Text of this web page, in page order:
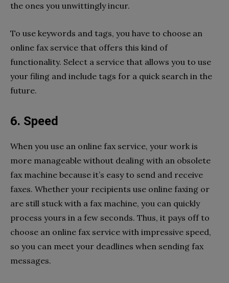
the ones you unwittingly incur.
To use keywords and tags, you have to choose an
online fax service that offers this kind of
functionality. Select a service that allows you to use
your filing and include tags for a quick search in the
future.
6. Speed
When you use an online fax service, your work is
more manageable without dealing with an obsolete
fax machine because it’s easy to send and receive
faxes. Whether your recipients use online faxing or
are still stuck with a fax machine, you can quickly
process yours in a few seconds. Thus, it pays off to
choose an online fax service with impressive speed,
so you can meet your deadlines when sending fax
messages.